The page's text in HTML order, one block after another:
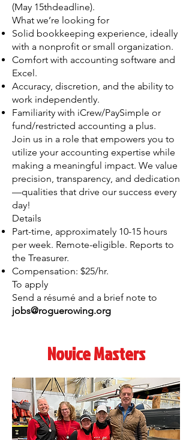
(May 15thdeadline).
What we’re looking for
Solid bookkeeping experience, ideally
with a nonprofit or small organization.
Comfort with accounting software and
Excel.
Accuracy, discretion, and the ability to
work independently.
Familiarity with iCrew/PaySimple or
fund/restricted accounting a plus.
Join us in a role that empowers you to
utilize your accounting expertise while
making a meaningful impact. We value
precision, transparency, and dedication
—qualities that drive our success every
day!
Details
Part-time, approximately 10-15 hours
per week. Remote-eligible. Reports to
the Treasurer.
Compensation: $25/hr.
To apply
Send a résumé and a brief note to
jobs@roguerowing.org
Novice Masters